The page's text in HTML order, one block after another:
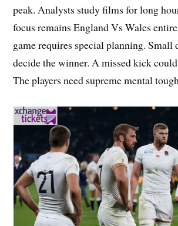
peak. Analysts study films for long
focus remains England Vs Wales
game requires special planning.
decide the winner. A missed kick
The players need supreme mental